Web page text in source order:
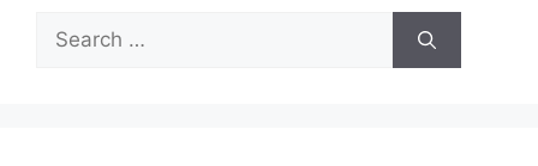
Search
for: